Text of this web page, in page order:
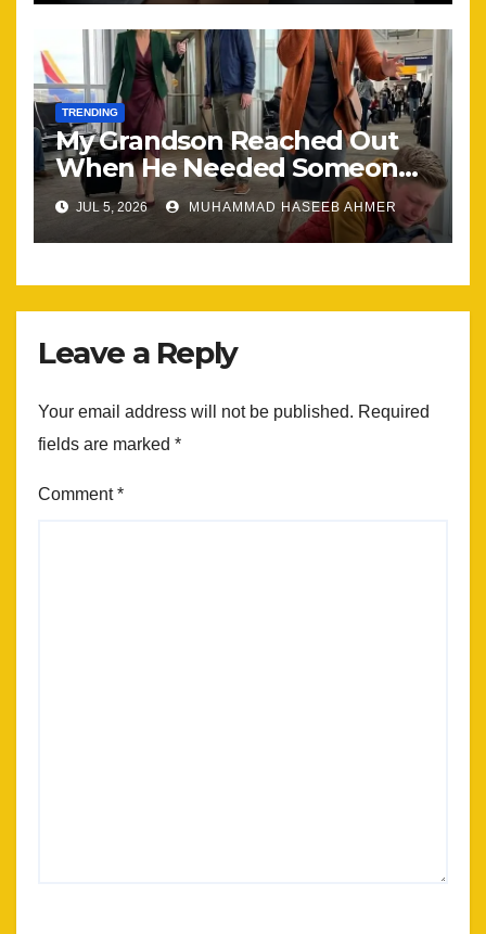
TRENDING
My Grandson Reached Out
When He Needed Someone
Most
JUL 5, 2026 MUHAMMAD HASEEB AHMER
Leave a Reply
Your email address will not be published. Required
fields are marked *
Comment*